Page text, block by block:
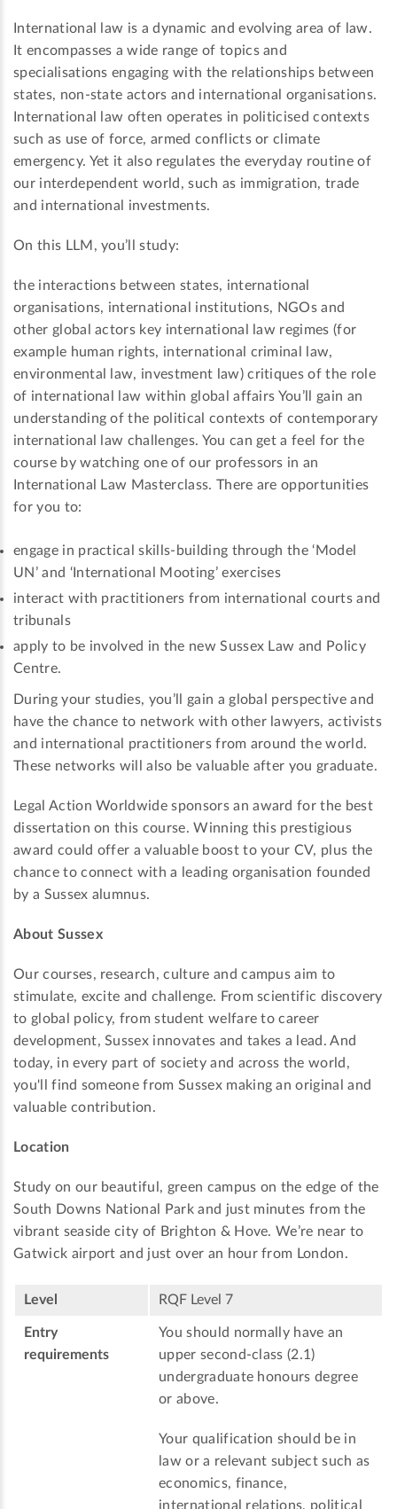
International law is a dynamic and evolving area of law.
It encompasses a wide range of topics and
specialisations engaging with the relationships between
states, non-state actors and international organisations.
International law often operates in politicised contexts
such as use of force, armed conflicts or climate
emergency. Yet it also regulates the everyday routine of
our interdependent world, such as immigration, trade
and international investments.
On this LLM, you’ll study:
the interactions between states, international
organisations, international institutions, NGOs and
other global actors key international law regimes (for
example human rights, international criminal law,
environmental law, investment law) critiques of the role
of international law within global affairs You’ll gain an
understanding of the political contexts of contemporary
international law challenges. You can get a feel for the
course by watching one of our professors in an
International Law Masterclass. There are opportunities
for you to:
engage in practical skills-building through the ‘Model
UN’ and ‘International Mooting’ exercises
interact with practitioners from international courts and
tribunals
apply to be involved in the new Sussex Law and Policy
Centre.
During your studies, you’ll gain a global perspective and
have the chance to network with other lawyers, activists
and international practitioners from around the world.
These networks will also be valuable after you graduate.
Legal Action Worldwide sponsors an award for the best
dissertation on this course. Winning this prestigious
award could offer a valuable boost to your CV, plus the
chance to connect with a leading organisation founded
by a Sussex alumnus.
About Sussex
Our courses, research, culture and campus aim to
stimulate, excite and challenge. From scientific discovery
to global policy, from student welfare to career
development, Sussex innovates and takes a lead. And
today, in every part of society and across the world,
you'll find someone from Sussex making an original and
valuable contribution.
Location
Study on our beautiful, green campus on the edge of the
South Downs National Park and just minutes from the
vibrant seaside city of Brighton & Hove. We’re near to
Gatwick airport and just over an hour from London.
Level RQF Level 7
Entry
requirements
You should normally have an
upper second-class (2.1)
undergraduate honours degree
or above.
Your qualification should be in
law or a relevant subject such as
economics, finance,
international relations, political